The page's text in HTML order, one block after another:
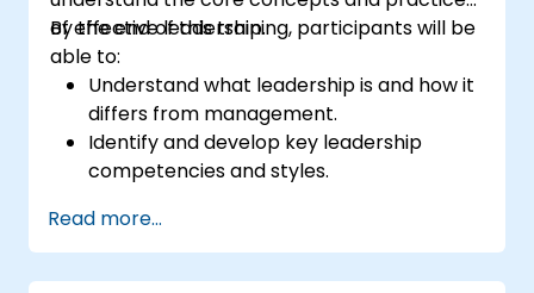
of effective leadership.
By the end of this training, participants will be
able to:
Understand what leadership is and how it
differs from management.
Identify and develop key leadership
competencies and styles.
them effectively.
Build trust and influence others through
effective communication.
Read more...